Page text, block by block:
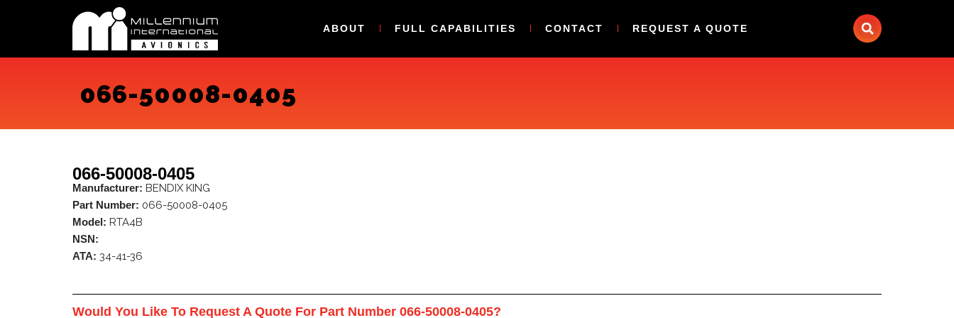
ABOUT FULL CAPABILITIES CONTACT REQUEST A QUOTE
066-50008-0405
066-50008-0405
Manufacturer: BENDIX KING
Part Number: 066-50008-0405
Model: RTA4B
NSN:
ATA: 34-41-36
Would You Like To Request A Quote For Part Number 066-50008-0405?